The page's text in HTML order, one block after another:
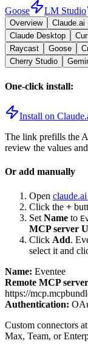
Goose LM Studio
Overview Claude.ai
Claude Desktop
Raycast
Goose
Cherry Studio
One-click install:
Install on
The link prefills the
review the values
Or add manually
Open
Click the +
Set Name to
MCP server
Click Add.
select it and
Name: Eventee
Remote MCP
https://
Authentication:
Custom connectors
Max, Team, or